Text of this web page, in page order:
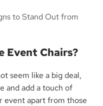
Event Chairs?
seem like a big deal,
and add a touch of
event apart from those